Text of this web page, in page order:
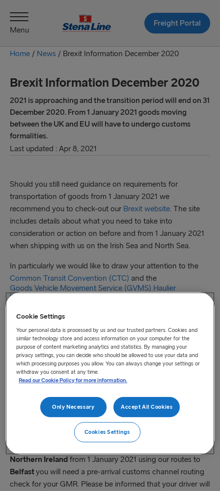
Menu
Freight Portal
Home / News / Brexit Information December 2020
Brexit Information December 2020
2021 is approaching and the transition period will end on 31
December 2020. From 1 January 2021 goods moving
between the UK and EU will have to undergo customs
formalities.
Last updated : Apr 8, 2021
Should you still need guidance on requirements for
transportation of goods from 1 January 2021 we
recommend you to check-out our Brexit website. The site
includes details about what you need to take into
consideration or action on before and from 1 January 2021
when shipping with us on the Irish Sea and North Sea.
In particularly we would like to draw your attention to the
Common Transit Convention (CTC) and the
Goods Vehicle Movement Service (GVMS) Haulier
information
As a special service for our freight customers our
experienced team has produced two extensive post-
transition freight process flows, one covering theIrish Sea
and one theNorth Sea. Both documents explain the
booking and shipping processes required to meet the
that will apply on the two seas following Brexit.
instruction guideon how to add
customs information and how to check the status of your
Northern Ireland from 1 January 2021 using our routes to
Belfastyou will need a pre-arrival customs channel routing
check for your GMR. Please be informed that your driver will
Cookie Settings
Your personal data is processed by us and our trusted partners. Cookies and
similar technology store and access information on your computer for the
purpose of content marketing analytics and statistics. By managing your
privacy settings, you can decide who should be allowed to use your data and
which processing purposes you allow. You can always change your settings or
withdraw you consent at any time.
Read our Cookie Policy for more information.
Only Necessary Accept All Cookies
Cookies Settings